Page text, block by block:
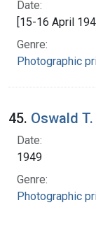
Date:
[15-16 April
Genre:
Photographic
45. Oswald
Date:
1949
Genre:
Photographic